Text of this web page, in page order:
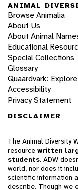
ANIMAL
Browse Animalia
About Us
About Animal
Educational
Special Collections
Glossary
Quaardvark:
Accessibility
Privacy Statement
DISCLAIMER
The Animal Diversity
resource written
students. ADW
world, nor does it
scientific information
describe. Though we